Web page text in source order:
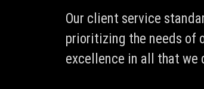
Our client service
prioritizing the needs of
excellence in all that we